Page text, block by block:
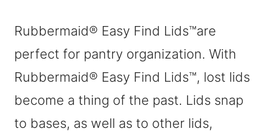
Rubbermaid® Easy Find Lids™are
perfect for pantry organization. With
Rubbermaid® Easy Find Lids™, lost lids
become a thing of the past. Lids snap
to bases, as well as to other lids,